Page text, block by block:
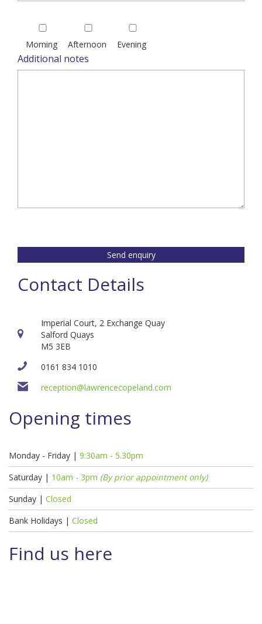
leave
this
field
Morning Afternoon Evening
Additional notes
Send enquiry
Contact Details
Imperial Court, 2 Exchange Quay
Salford Quays
M5 3EB
0161 834 1010
reception@lawrencecopeland.com
Opening times
Monday - Friday | 9:30am - 5.30pm
Saturday | 10am - 3pm (By prior appointment only)
Sunday | Closed
Bank Holidays | Closed
Find us here